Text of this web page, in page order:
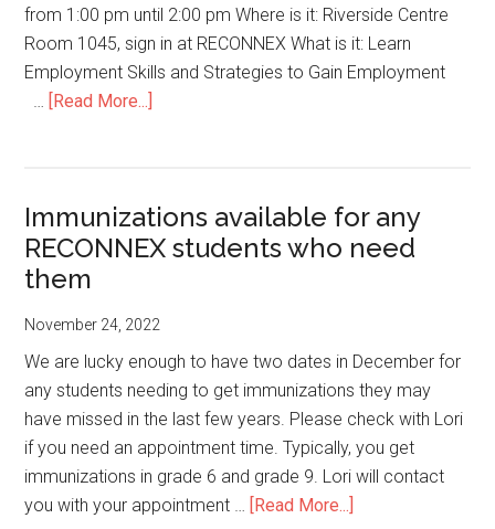
from 1:00 pm until 2:00 pm Where is it: Riverside Centre
Room 1045, sign in at RECONNEX What is it: Learn
Employment Skills and Strategies to Gain Employment
… [Read More...]
Session
and
Wed.
Jan.
4
from
1:00-
2:00
pm
Immunizations available for any
RECONNEX students who need
them
November 24, 2022
We are lucky enough to have two dates in December for
any students needing to get immunizations they may
have missed in the last few years. Please check with Lori
if you need an appointment time. Typically, you get
immunizations in grade 6 and grade 9. Lori will contact
you with your appointment … [Read More...]